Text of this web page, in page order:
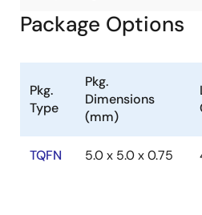
Package Options
Pkg.
Type
Pkg.
Dimensions
(mm)
TQFN 5.0 x 5.0 x 0.75